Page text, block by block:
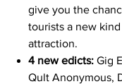
give you the
tourists a new
attraction.
4 new edicts: Gig
Qult Anonymous,